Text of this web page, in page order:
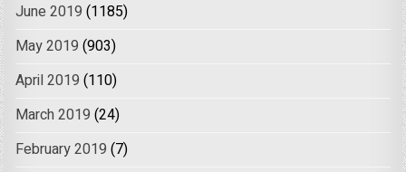
June 2019 (1185)
May 2019 (903)
April 2019 (110)
March 2019 (24)
February 2019 (7)